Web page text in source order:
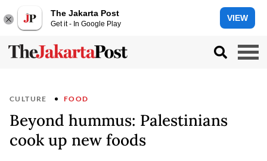
The Jakarta Post
Get it - In Google Play
VIEW
CULTURE FOOD
Beyond hummus: Palestinians
cook up new foods